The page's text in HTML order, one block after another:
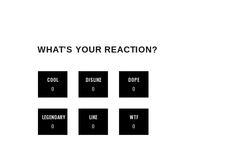
WHAT'S YOUR REACTION?
COOL
0
DISLIKE
0
DOPE
0
LEGENDARY
0
LIKE
0
WTF
0